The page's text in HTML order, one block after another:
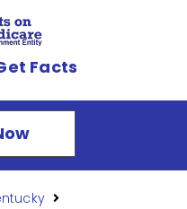
Facts